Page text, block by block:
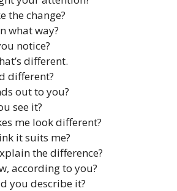
the change?
what way?
notice?
different.
different?
out to you?
see it?
me look different?
it suits me?
the difference?
according to you?
you describe it?